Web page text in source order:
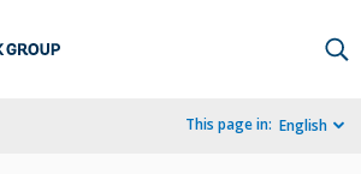
This page in: English